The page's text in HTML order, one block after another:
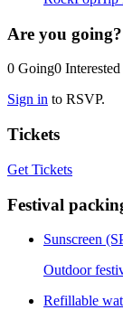
Are you going?
0 Going0 Interested
Sign in to RSVP.
Tickets
Get Tickets
Festival
Sunscreen
Outdoor
Refillable